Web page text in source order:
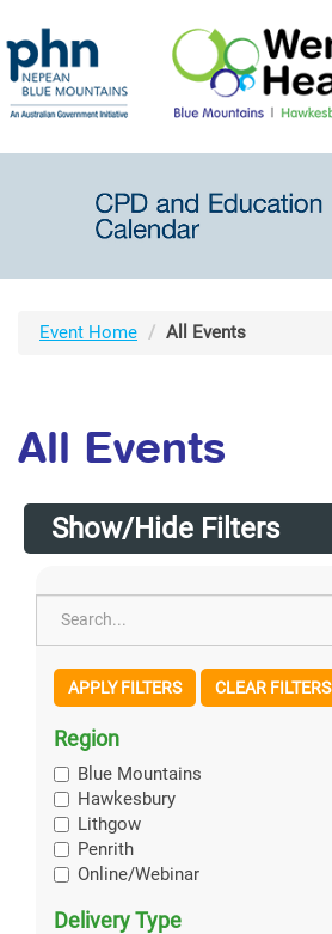
Event Home All Events
All Events
Show/Hide Filters
APPLY FILTERS CLEAR FILTERS
Region
Blue Mountains
Hawkesbury
Lithgow
Penrith
Online/Webinar
Delivery Type